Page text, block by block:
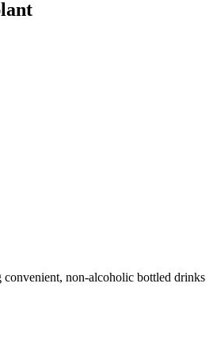
non-alcoholic bottled drinks